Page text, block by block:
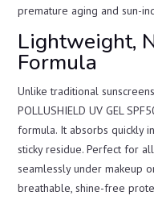
premature aging and sun-
Lightweight,
Formula
Unlike traditional
POLLUSHIELD UV GEL
formula. It absorbs quickly
sticky residue. Perfect for
seamlessly under makeup
breathable, shine-free